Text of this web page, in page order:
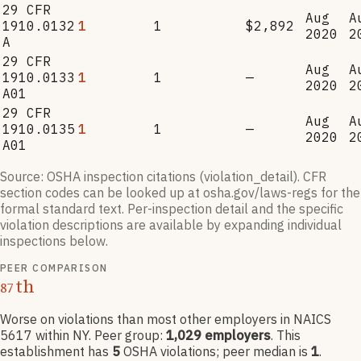
29 CFR
1910.0132
A
1 1 $2,892
Aug
2020
29 CFR
1910.0133
A01
1 1 —
Aug
2020
29 CFR
1910.0135
A01
1 1 —
Aug
2020
Source: OSHA inspection citations (violation_detail). CFR
section codes can be looked up at osha.gov/laws-regs for the
formal standard text. Per-inspection detail and the specific
violation descriptions are available by expanding individual
inspections below.
PEER COMPARISON
87th
Worse on violations than most other employers in NAICS
5617 within NY. Peer group: 1,029 employers. This
establishment has 5 OSHA violations; peer median is 1.